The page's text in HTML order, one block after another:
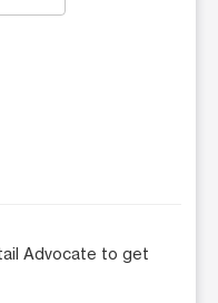
Advocate to get